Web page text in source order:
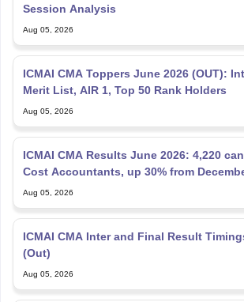
Session Analysis
Aug 05, 2026
ICMAI CMA Toppers June 2026 (OUT):
Merit List, AIR 1, Top 50 Rank Holders
Aug 05, 2026
ICMAI CMA Results June 2026: 4,220
Cost Accountants, up 30% from
Aug 05, 2026
ICMAI CMA Inter and Final Result Timings: Direct
(Out)
Aug 05, 2026